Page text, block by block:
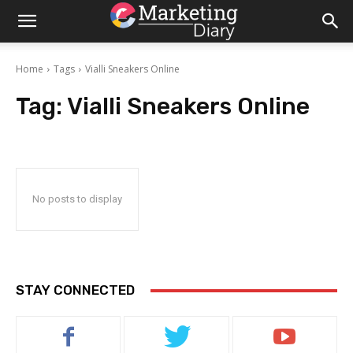
Home Tags Vialli Sneakers Online
Tag: Vialli Sneakers Online
No posts to display
STAY CONNECTED